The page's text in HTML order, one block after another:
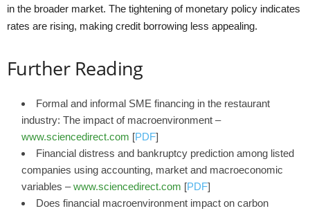
in the broader market. The tightening of monetary policy indicates
rates are rising, making credit borrowing less appealing.
Further Reading
Formal and informal SME financing in the restaurant
industry: The impact of macroenvironment –
www.sciencedirect.com [PDF]
Financial distress and bankruptcy prediction among listed
companies using accounting, market and macroeconomic
variables –www.sciencedirect.com [PDF]
Does financial macroenvironment impact on carbon